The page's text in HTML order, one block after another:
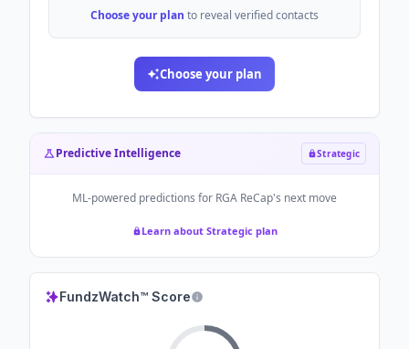
Choose your plan to reveal verified contacts
Choose your plan
Predictive Intelligence Strategic
ML-powered predictions for RGA ReCap's next move
Learn about Strategic plan
FundzWatch™ Score